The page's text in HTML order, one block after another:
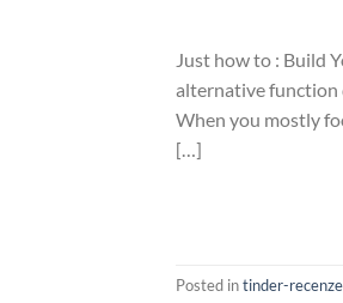
Just how to : Build
alternative function
When you mostly
[…]
Posted intinder-